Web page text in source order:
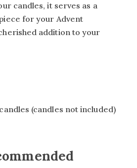
candles, it serves as a
for your Advent
addition to your
(candles not included)